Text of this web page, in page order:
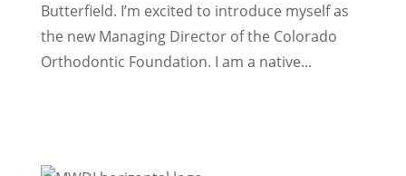
Butterfield. I’m excited to introduce myself as
the new Managing Director of the Colorado
Orthodontic Foundation. I am a native...